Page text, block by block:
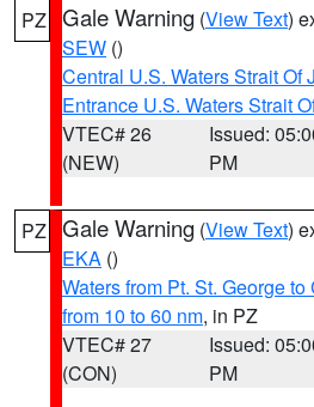
PZ Gale Warning (View Text)
SEW ()
Central U.S. Waters Strait Of
Entrance U.S. Waters Strait
VTEC# 26
(NEW)
Issued:
PM
PZ Gale Warning (View Text)
EKA ()
Waters from Pt. St. George
from 10 to 60 nm, in PZ
VTEC# 27
(CON)
Issued:
PM